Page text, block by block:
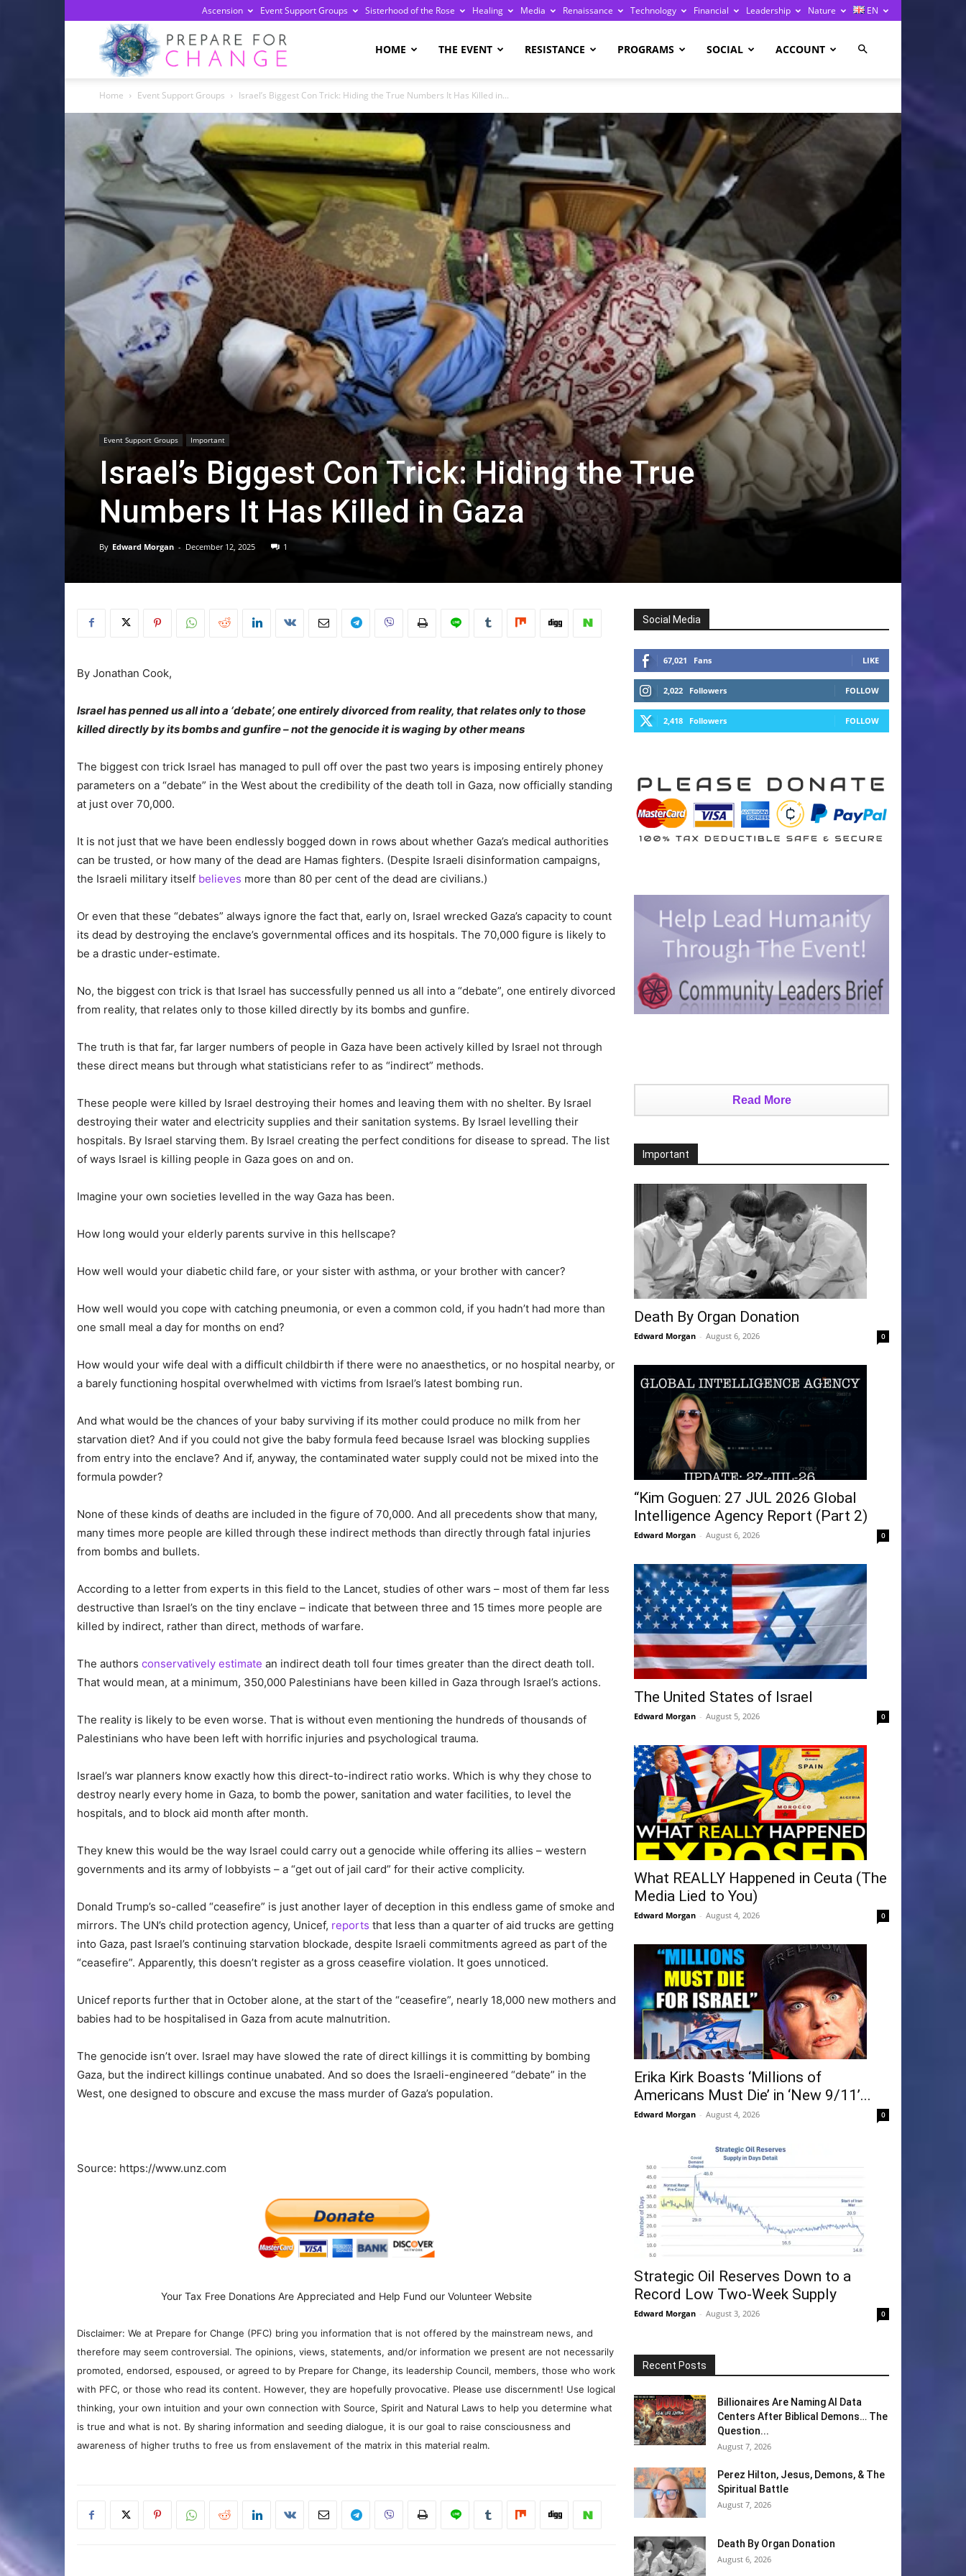
Ascension Event Support Groups Sisterhood of the Rose Healing Media Renaissance Technology Financial Leadership Nature EN
Change
HOME THE EVENT RESISTANCE PROGRAMS SOCIAL ACCOUNT
Home Event Support Groups Israel’s Biggest Con Trick: Hiding the True Numbers It Has Killed in...
Event Support Groups Important
Israel’s Biggest Con Trick: Hiding the True
Numbers It Has Killed in Gaza
By Edward Morgan - December 12, 2025 1
By Jonathan Cook,
Israel has penned us all into a ‘debate’, one entirely divorced from reality, that relates only to those
killed directly by its bombs and gunfire – not the genocide it is waging by other means
The biggest con trick Israel has managed to pull off over the past two years is imposing entirely phoney
parameters on a “debate” in the West about the credibility of the death toll in Gaza, now officially standing
at just over 70,000.
It is not just that we have been endlessly bogged down in rows about whether Gaza’s medical authorities
can be trusted, or how many of the dead are Hamas fighters. (Despite Israeli disinformation campaigns,
the Israeli military itself believes more than 80 per cent of the dead are civilians.)
Or even that these “debates” always ignore the fact that, early on, Israel wrecked Gaza’s capacity to count
its dead by destroying the enclave’s governmental offices and its hospitals. The 70,000 figure is likely to
be a drastic under-estimate.
No, the biggest con trick is that Israel has successfully penned us all into a “debate”, one entirely divorced
from reality, that relates only to those killed directly by its bombs and gunfire.
The truth is that far, far larger numbers of people in Gaza have been actively killed by Israel not through
these direct means but through what statisticians refer to as “indirect” methods.
These people were killed by Israel destroying their homes and leaving them with no shelter. By Israel
destroying their water and electricity supplies and their sanitation systems. By Israel levelling their
hospitals. By Israel starving them. By Israel creating the perfect conditions for disease to spread. The list
of ways Israel is killing people in Gaza goes on and on.
Imagine your own societies levelled in the way Gaza has been.
How long would your elderly parents survive in this hellscape?
How well would your diabetic child fare, or your sister with asthma, or your brother with cancer?
How well would you cope with catching pneumonia, or even a common cold, if you hadn’t had more than
one small meal a day for months on end?
How would your wife deal with a difficult childbirth if there were no anaesthetics, or no hospital nearby, or
a barely functioning hospital overwhelmed with victims from Israel’s latest bombing run.
And what would be the chances of your baby surviving if its mother could produce no milk from her
starvation diet? And if you could not give the baby formula feed because Israel was blocking supplies
from entry into the enclave? And if, anyway, the contaminated water supply could not be mixed into the
formula powder?
None of these kinds of deaths are included in the figure of 70,000. And all precedents show that many,
many times more people are killed through these indirect methods than directly through fatal injuries
from bombs and bullets.
According to a letter from experts in this field to the Lancet, studies of other wars – most of them far less
destructive than Israel’s on the tiny enclave – indicate that between three and 15 times more people are
killed by indirect, rather than direct, methods of warfare.
The authors conservatively estimate an indirect death toll four times greater than the direct death toll.
That would mean, at a minimum, 350,000 Palestinians have been killed in Gaza through Israel’s actions.
The reality is likely to be even worse. That is without even mentioning the hundreds of thousands of
Palestinians who have been left with horrific injuries and psychological trauma.
Israel’s war planners know exactly how this direct-to-indirect ratio works. Which is why they chose to
destroy nearly every home in Gaza, to bomb the power, sanitation and water facilities, to level the
hospitals, and to block aid month after month.
They knew this would be the way Israel could carry out a genocide while offering its allies – western
governments and its army of lobbyists – a “get out of jail card” for their active complicity.
Donald Trump’s so-called “ceasefire” is just another layer of deception in this endless game of smoke and
mirrors. The UN’s child protection agency, Unicef, reports that less than a quarter of aid trucks are getting
into Gaza, past Israel’s continuing starvation blockade, despite Israeli commitments agreed as part of the
“ceasefire”. Apparently, this doesn’t register as a gross ceasefire violation. It goes unnoticed.
Unicef reports further that in October alone, at the start of the “ceasefire”, nearly 18,000 new mothers and
babies had to be hospitalised in Gaza from acute malnutrition.
The genocide isn’t over. Israel may have slowed the rate of direct killings it is committing by bombing
Gaza, but the indirect killings continue unabated. And so does the Israeli-engineered “debate” in the
West, one designed to obscure and excuse the mass murder of Gaza’s population.
Source: https://www.unz.com
Your Tax Free Donations Are Appreciated and Help Fund our Volunteer Website
Disclaimer: We at Prepare for Change (PFC) bring you information that is not offered by the mainstream news, and
therefore may seem controversial. The opinions, views, statements, and/or information we present are not necessarily
promoted, endorsed, espoused, or agreed to by Prepare for Change, its leadership Council, members, those who work
with PFC, or those who read its content. However, they are hopefully provocative. Please use discernment! Use logical
thinking, your own intuition and your own connection with Source, Spirit and Natural Laws to help you determine what
is true and what is not. By sharing information and seeding dialogue, it is our goal to raise consciousness and
awareness of higher truths to free us from enslavement of the matrix in this material realm.
Social Media
67,021 Fans LIKE
2,022 Followers FOLLOW
2,418 Followers FOLLOW
Read More
Important
Death By Organ Donation
Edward Morgan - August 6, 2026 0
“Kim Goguen: 27 JUL 2026 Global
Intelligence Agency Report (Part 2)
Edward Morgan - August 6, 2026 0
The United States of Israel
Edward Morgan - August 5, 2026 0
What REALLY Happened in Ceuta (The
Media Lied to You)
Edward Morgan - August 4, 2026 0
Erika Kirk Boasts ‘Millions of
Americans Must Die’ in ‘New 9/11’...
Edward Morgan - August 4, 2026 0
Strategic Oil Reserves Down to a
Record Low Two-Week Supply
Edward Morgan - August 3, 2026 0
Recent Posts
Billionaires Are Naming AI Data
Centers After Biblical Demons… The
Question...
August 7, 2026
Perez Hilton, Jesus, Demons, & The
Spiritual Battle
August 7, 2026
Death By Organ Donation
August 6, 2026